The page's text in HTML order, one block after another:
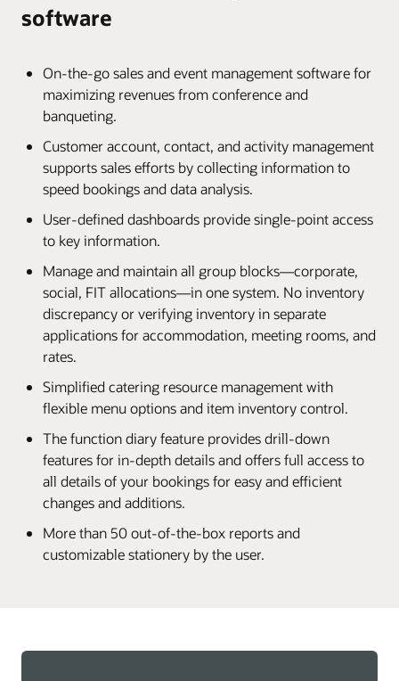
software
On-the-go sales and event management software for
maximizing revenues from conference and
banqueting.
Customer account, contact, and activity management
supports sales efforts by collecting information to
speed bookings and data analysis.
User-defined dashboards provide single-point access
to key information.
Manage and maintain all group blocks—corporate,
social, FIT allocations—in one system. No inventory
discrepancy or verifying inventory in separate
applications for accommodation, meeting rooms, and
rates.
Simplified catering resource management with
flexible menu options and item inventory control.
The function diary feature provides drill-down
features for in-depth details and offers full access to
all details of your bookings for easy and efficient
changes and additions.
More than 50 out-of-the-box reports and
customizable stationery by the user.